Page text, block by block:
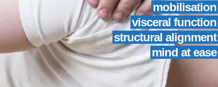
mobilisation
visceral function
structural alignment
mind at ease